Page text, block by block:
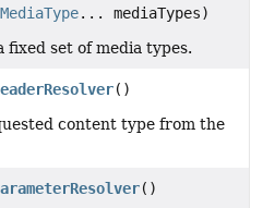
MediaType... mediaTypes)
set of media types.
()
content type from the
()